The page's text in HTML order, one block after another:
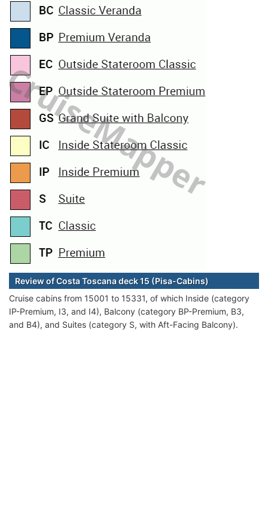
Review of Costa Toscana deck 15 (Pisa-Cabins)
Cruise cabins from 15001 to 15331, of which Inside (category
IP-Premium, I3, and I4), Balcony (category BP-Premium, B3,
and B4), and Suites (category S, with Aft-Facing Balcony).